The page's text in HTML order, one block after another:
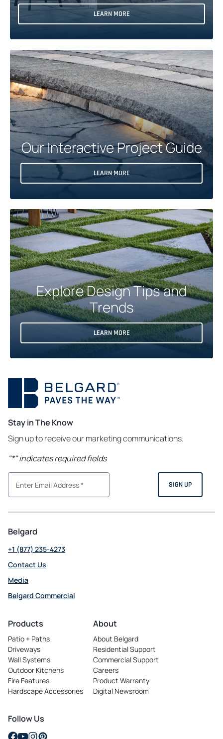
LEARN MOREO
E
S
I
N
A
N
E
W
T
A
B
Our Interactive Project Guide
LEARN MORE
Explore Design Tips and
Trends
LEARN MORE
Stay in The Know
Sign up to receive our marketing communications.
"*" indicates required fields
Belgard
+1 (877) 235-4273
Contact Us
Media
Belgard Commercial
in
a
new
tab
Products
Patio + Paths
Driveways
Wall Systems
Outdoor Kitchens
Fire Features
Hardscape Accessories
About
About Belgard
Residential Support
Commercial Support
Careers
opens
in
a
Product Warranty
Digital Newsroom
Follow Us